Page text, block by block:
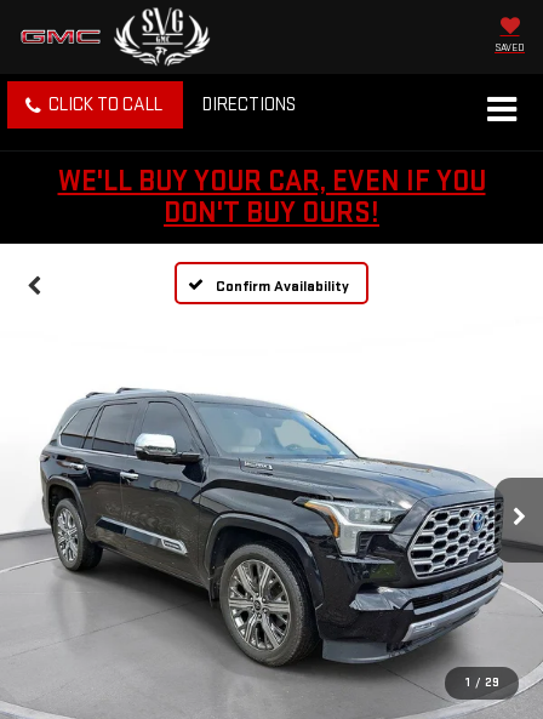
SAVED
CLICK TO CALL DIRECTIONS
WE'LL BUY YOUR CAR, EVEN IF YOU
DON'T BUY OURS!
Confirm Availability
1 / 29